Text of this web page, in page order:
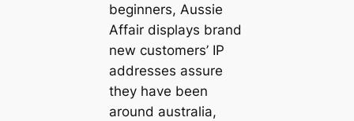
beginners, Aussie
Affair displays brand
new customers’ IP
addresses assure
they have been
around australia,